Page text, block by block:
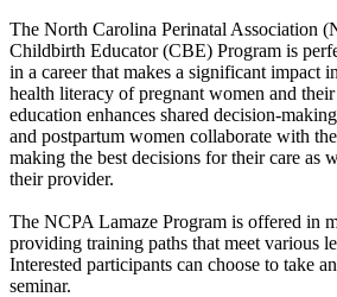
The North Carolina Perinatal Association
Childbirth Educator (CBE) Program is
in a career that makes a significant impact
health literacy of pregnant women and
education enhances shared decision-
and postpartum women collaborate with
making the best decisions for their care as
their provider.
The NCPA Lamaze Program is offered in
providing training paths that meet various
Interested participants can choose to take
seminar.